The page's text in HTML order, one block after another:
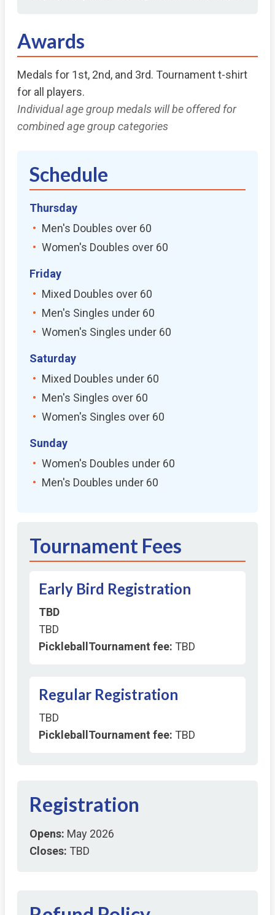
Awards
Medals for 1st, 2nd, and 3rd. Tournament t-shirt
for all players.
Individual age group medals will be offered for
combined age group categories
Schedule
Thursday
Men's Doubles over 60
Women's Doubles over 60
Friday
Mixed Doubles over 60
Men's Singles under 60
Women's Singles under 60
Saturday
Mixed Doubles under 60
Men's Singles over 60
Women's Singles over 60
Sunday
Women's Doubles under 60
Men's Doubles under 60
Tournament Fees
Early Bird Registration
TBD
TBD
PickleballTournament fee: TBD
Regular Registration
TBD
PickleballTournament fee: TBD
Registration
Opens: May 2026
Closes: TBD